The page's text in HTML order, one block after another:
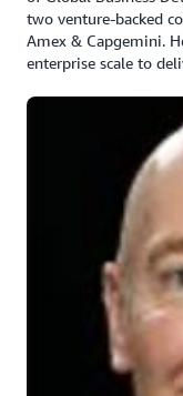
two venture-backed
Amex & Capgemini.
enterprise scale to